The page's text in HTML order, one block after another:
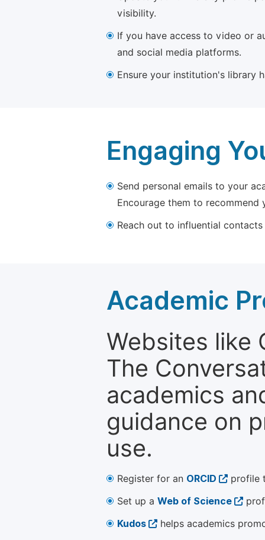
visibility.
If you have access to video or
and social media platforms.
Ensure your institution's library
Engaging
Send personal emails to your
Encourage them to
Reach out to influential
Academic
Websites like
The
academics
guidance on
use.
Register for an ORCID
profile
Set up a Web of Science
Kudos
helps academics